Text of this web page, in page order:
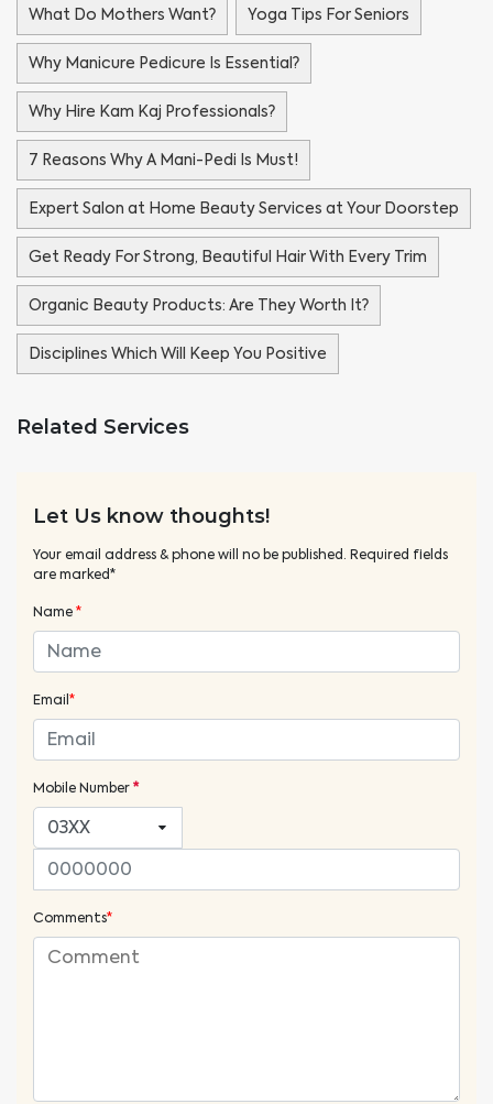
What Do Mothers Want? Yoga Tips For Seniors
Why Manicure Pedicure Is Essential?
Why Hire Kam Kaj Professionals?
7 Reasons Why A Mani-Pedi Is Must!
Expert Salon at Home Beauty Services at Your Doorstep
Get Ready For Strong, Beautiful Hair With Every Trim
Organic Beauty Products: Are They Worth It?
Disciplines Which Will Keep You Positive
Related Services
Let Us know thoughts!
Your email address & phone will no be published. Required fields
are marked*
Name*
Email *
Mobile Number*
Comments*